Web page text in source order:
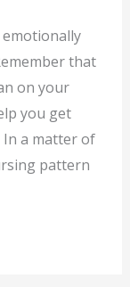
emotionally
that
on your
you get
a matter of
pattern